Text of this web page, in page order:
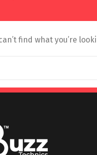
find what you’re